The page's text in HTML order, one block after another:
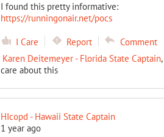
I found this pretty informative:
https://runningonair.net/pocs
I Care Report
Comment
Karen Deitemeyer - Florida State Captain,
care about this
HIcopd - Hawaii State Captain
1 year ago